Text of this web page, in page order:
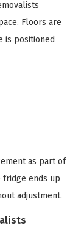
Floors are
is positioned
as part of
fridge ends up
adjustment.